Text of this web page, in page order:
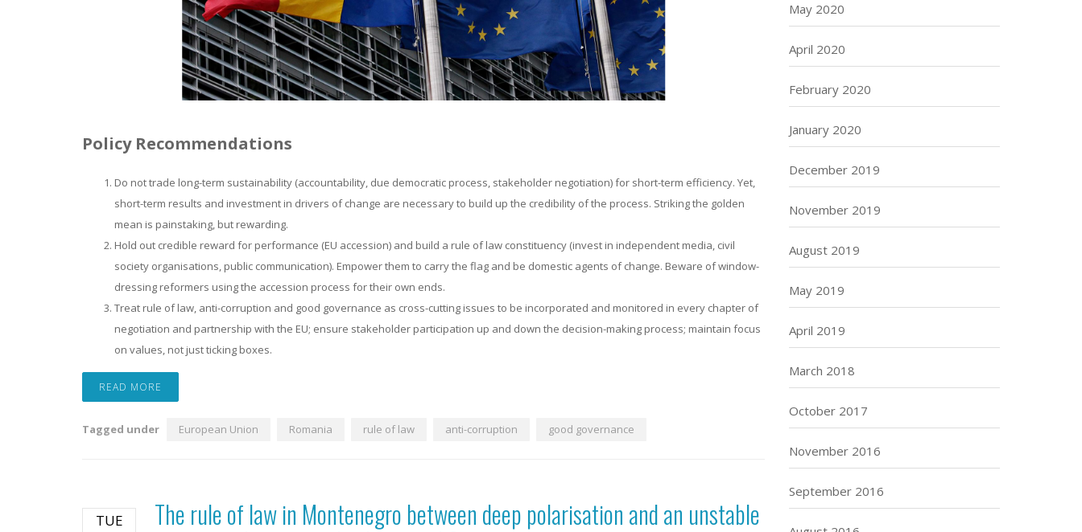
Policy Recommendations
Do not trade long-term sustainability (accountability, due democratic process, stakeholder negotiation) for short-term efficiency. Yet,
short-term results and investment in drivers of change are necessary to build up the credibility of the process. Striking the golden
mean is painstaking, but rewarding.
Hold out credible reward for performance (EU accession) and build a rule of law constituency (invest in independent media, civil
society organisations, public communication). Empower them to carry the flag and be domestic agents of change. Beware of window-
dressing reformers using the accession process for their own ends.
Treat rule of law, anti-corruption and good governance as cross-cutting issues to be incorporated and monitored in every chapter of
negotiation and partnership with the EU; ensure stakeholder participation up and down the decision-making process; maintain focus
on values, not just ticking boxes.
READ MORE
Tagged under European Union Romania rule of law anti-corruption good governance
TUE
The rule of law in Montenegro between deep polarisation and an unstable
May 2020
April 2020
February 2020
January 2020
December 2019
November 2019
August 2019
May 2019
April 2019
March 2018
October 2017
November 2016
September 2016